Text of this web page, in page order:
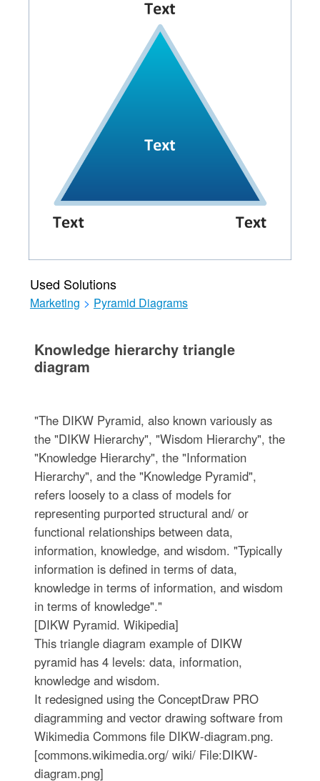
Used Solutions
Marketing > Pyramid Diagrams
Knowledge hierarchy triangle
diagram
"The DIKW Pyramid, also known variously as
the "DIKW Hierarchy", "Wisdom Hierarchy", the
"Knowledge Hierarchy", the "Information
Hierarchy", and the "Knowledge Pyramid",
refers loosely to a class of models for
representing purported structural and/ or
functional relationships between data,
information, knowledge, and wisdom. "Typically
information is defined in terms of data,
knowledge in terms of information, and wisdom
in terms of knowledge"."
[DIKW Pyramid. Wikipedia]
This triangle diagram example of DIKW
pyramid has 4 levels: data, information,
knowledge and wisdom.
It redesigned using the ConceptDraw PRO
diagramming and vector drawing software from
Wikimedia Commons file DIKW-diagram.png.
[commons.wikimedia.org/ wiki/ File:DIKW-
diagram.png]